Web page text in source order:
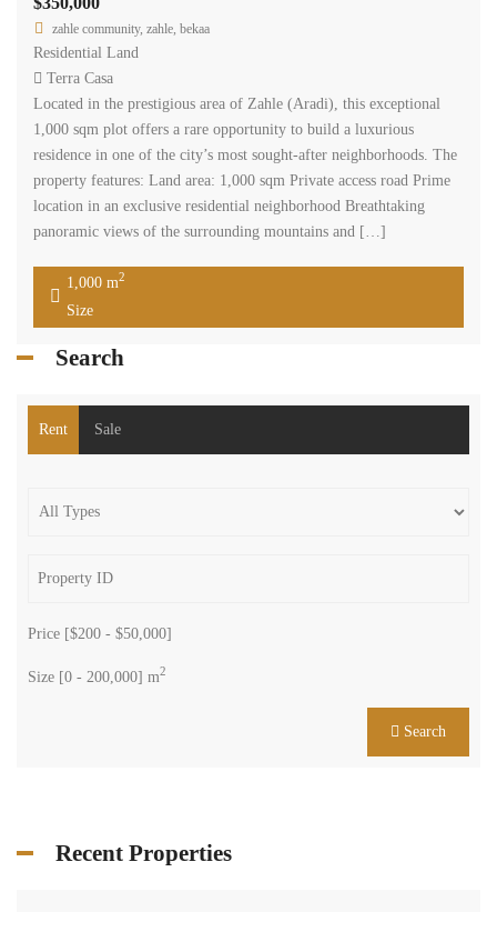
zahle community, zahle, bekaa
Residential Land
Terra Casa
Located in the prestigious area of Zahle (Aradi), this exceptional
1,000 sqm plot offers a rare opportunity to build a luxurious
residence in one of the city’s most sought-after neighborhoods. The
property features: Land area: 1,000 sqm Private access road Prime
location in an exclusive residential neighborhood Breathtaking
panoramic views of the surrounding mountains and […]
1,000 m2
Size
Search
Rent Sale
Price [$200 - $50,000]
Size [0 - 200,000] m2
Search
Recent Properties